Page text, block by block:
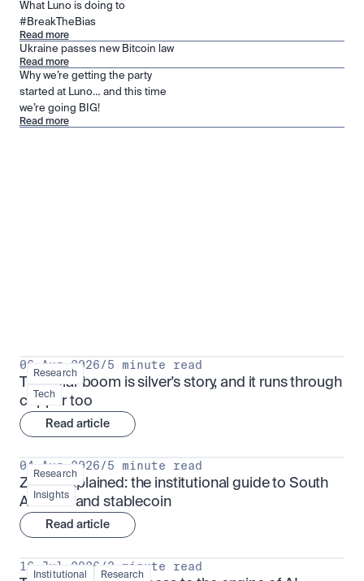
What Luno is doing to
#BreakTheBias
Read more
Ukraine passes new Bitcoin law
Read more
Why we’re getting the party
started at Luno… and this time
we’re going BIG!
Read more
Research
Tech
06 Aug 2026/5 minute read
The solar boom is silver's story, and it runs through
copper too
Read article
Research
Insights
04 Aug 2026/5 minute read
ZARU explained: the institutional guide to South
Africa's rand stablecoin
Read article
Institutional Research
16 Jul 2026 /3 minute read